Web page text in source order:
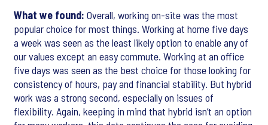
What we found: Overall, working on-site was the most
popular choice for most things. Working at home five days
a week was seen as the least likely option to enable any of
our values except an easy commute. Working at an office
five days was seen as the best choice for those looking for
consistency of hours, pay and financial stability. But hybrid
work was a strong second, especially on issues of
flexibility. Again, keeping in mind that hybrid isn’t an option